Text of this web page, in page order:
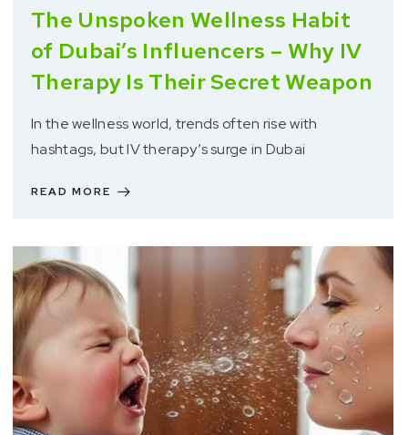
The Unspoken Wellness Habit
of Dubai’s Influencers – Why IV
Therapy Is Their Secret Weapon
In the wellness world, trends often rise with
hashtags, but IV therapy’s surge in Dubai
READ MORE